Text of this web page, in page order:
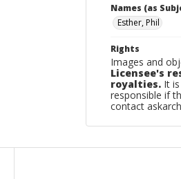
Names (as
Esther, Phil
Rights
Images and
Licensee's
royalties. It
responsible if
contact